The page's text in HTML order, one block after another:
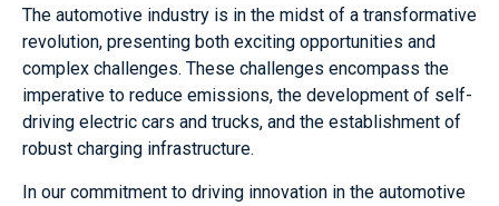
The automotive industry is in the midst of a transformative
revolution, presenting both exciting opportunities and
complex challenges. These challenges encompass the
imperative to reduce emissions, the development of self-
driving electric cars and trucks, and the establishment of
robust charging infrastructure.
In our commitment to driving innovation in the automotive